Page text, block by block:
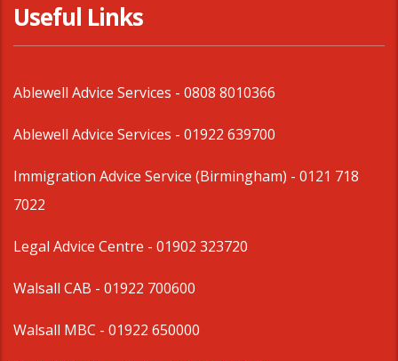
Useful Links
Ablewell Advice Services - 0808 8010366
Ablewell Advice Services - 01922 639700
Immigration Advice Service (Birmingham) - 0121 718
7022
Legal Advice Centre - 01902 323720
Walsall CAB - 01922 700600
Walsall MBC - 01922 650000